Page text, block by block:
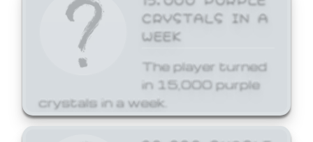
CRYSTALS IN A
WEEK
The player turned
in 15,000 purple
crystals in a week.